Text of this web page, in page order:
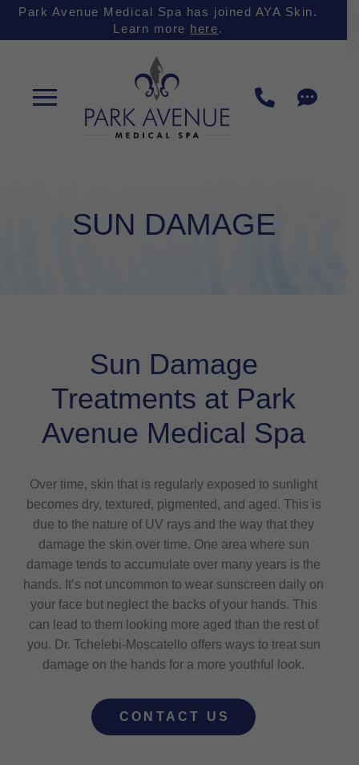
Skip
SkipPark Avenue Medical Spa has joined AYA Skin.
Learn more here.
SUN DAMAGE
Sun Damage
Treatments at Park
Avenue Medical Spa
Over time, skin that is regularly exposed to sunlight
becomes dry, textured, pigmented, and aged. This is
due to the nature of UV rays and the way that they
damage the skin over time. One area where sun
damage tends to accumulate over many years is the
hands. It’s not uncommon to wear sunscreen daily on
your face but neglect the backs of your hands. This
can lead to them looking more aged than the rest of
you. Dr. Tchelebi-Moscatello offers ways to treat sun
damage on the hands for a more youthful look.
CONTACT US